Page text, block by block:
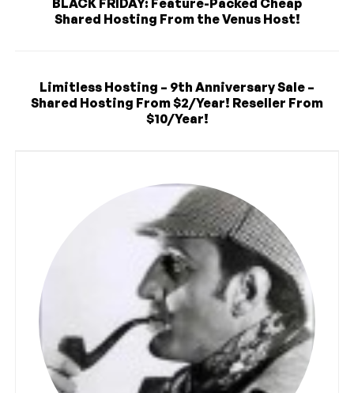
Shared Hosting From the Venus Host!
Limitless Hosting – 9th Anniversary Sale –
Shared Hosting From $2/Year! Reseller From
$10/Year!